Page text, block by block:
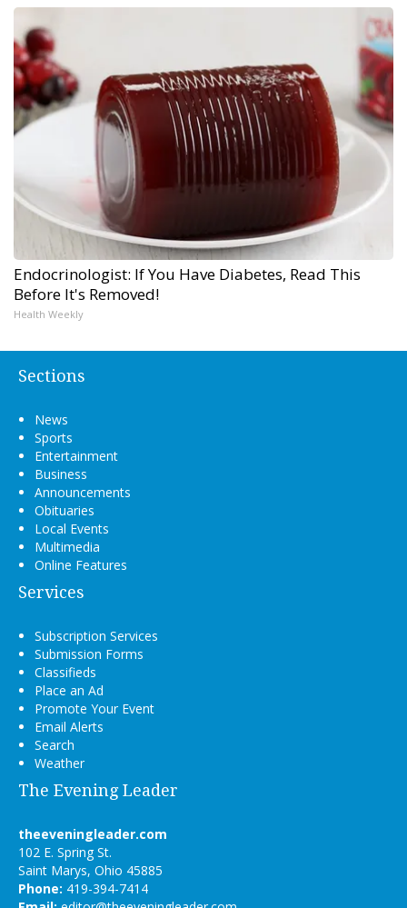
Endocrinologist: If You Have Diabetes, Read This
Before It's Removed!
Health Weekly
Sections
News
Sports
Entertainment
Business
Announcements
Obituaries
Local Events
Multimedia
Online Features
Services
Subscription Services
Submission Forms
Classifieds
Place an Ad
Promote Your Event
Email Alerts
Search
Weather
The Evening Leader
theeveningleader.com
102 E. Spring St.
Saint Marys, Ohio 45885
Phone: 419-394-7414